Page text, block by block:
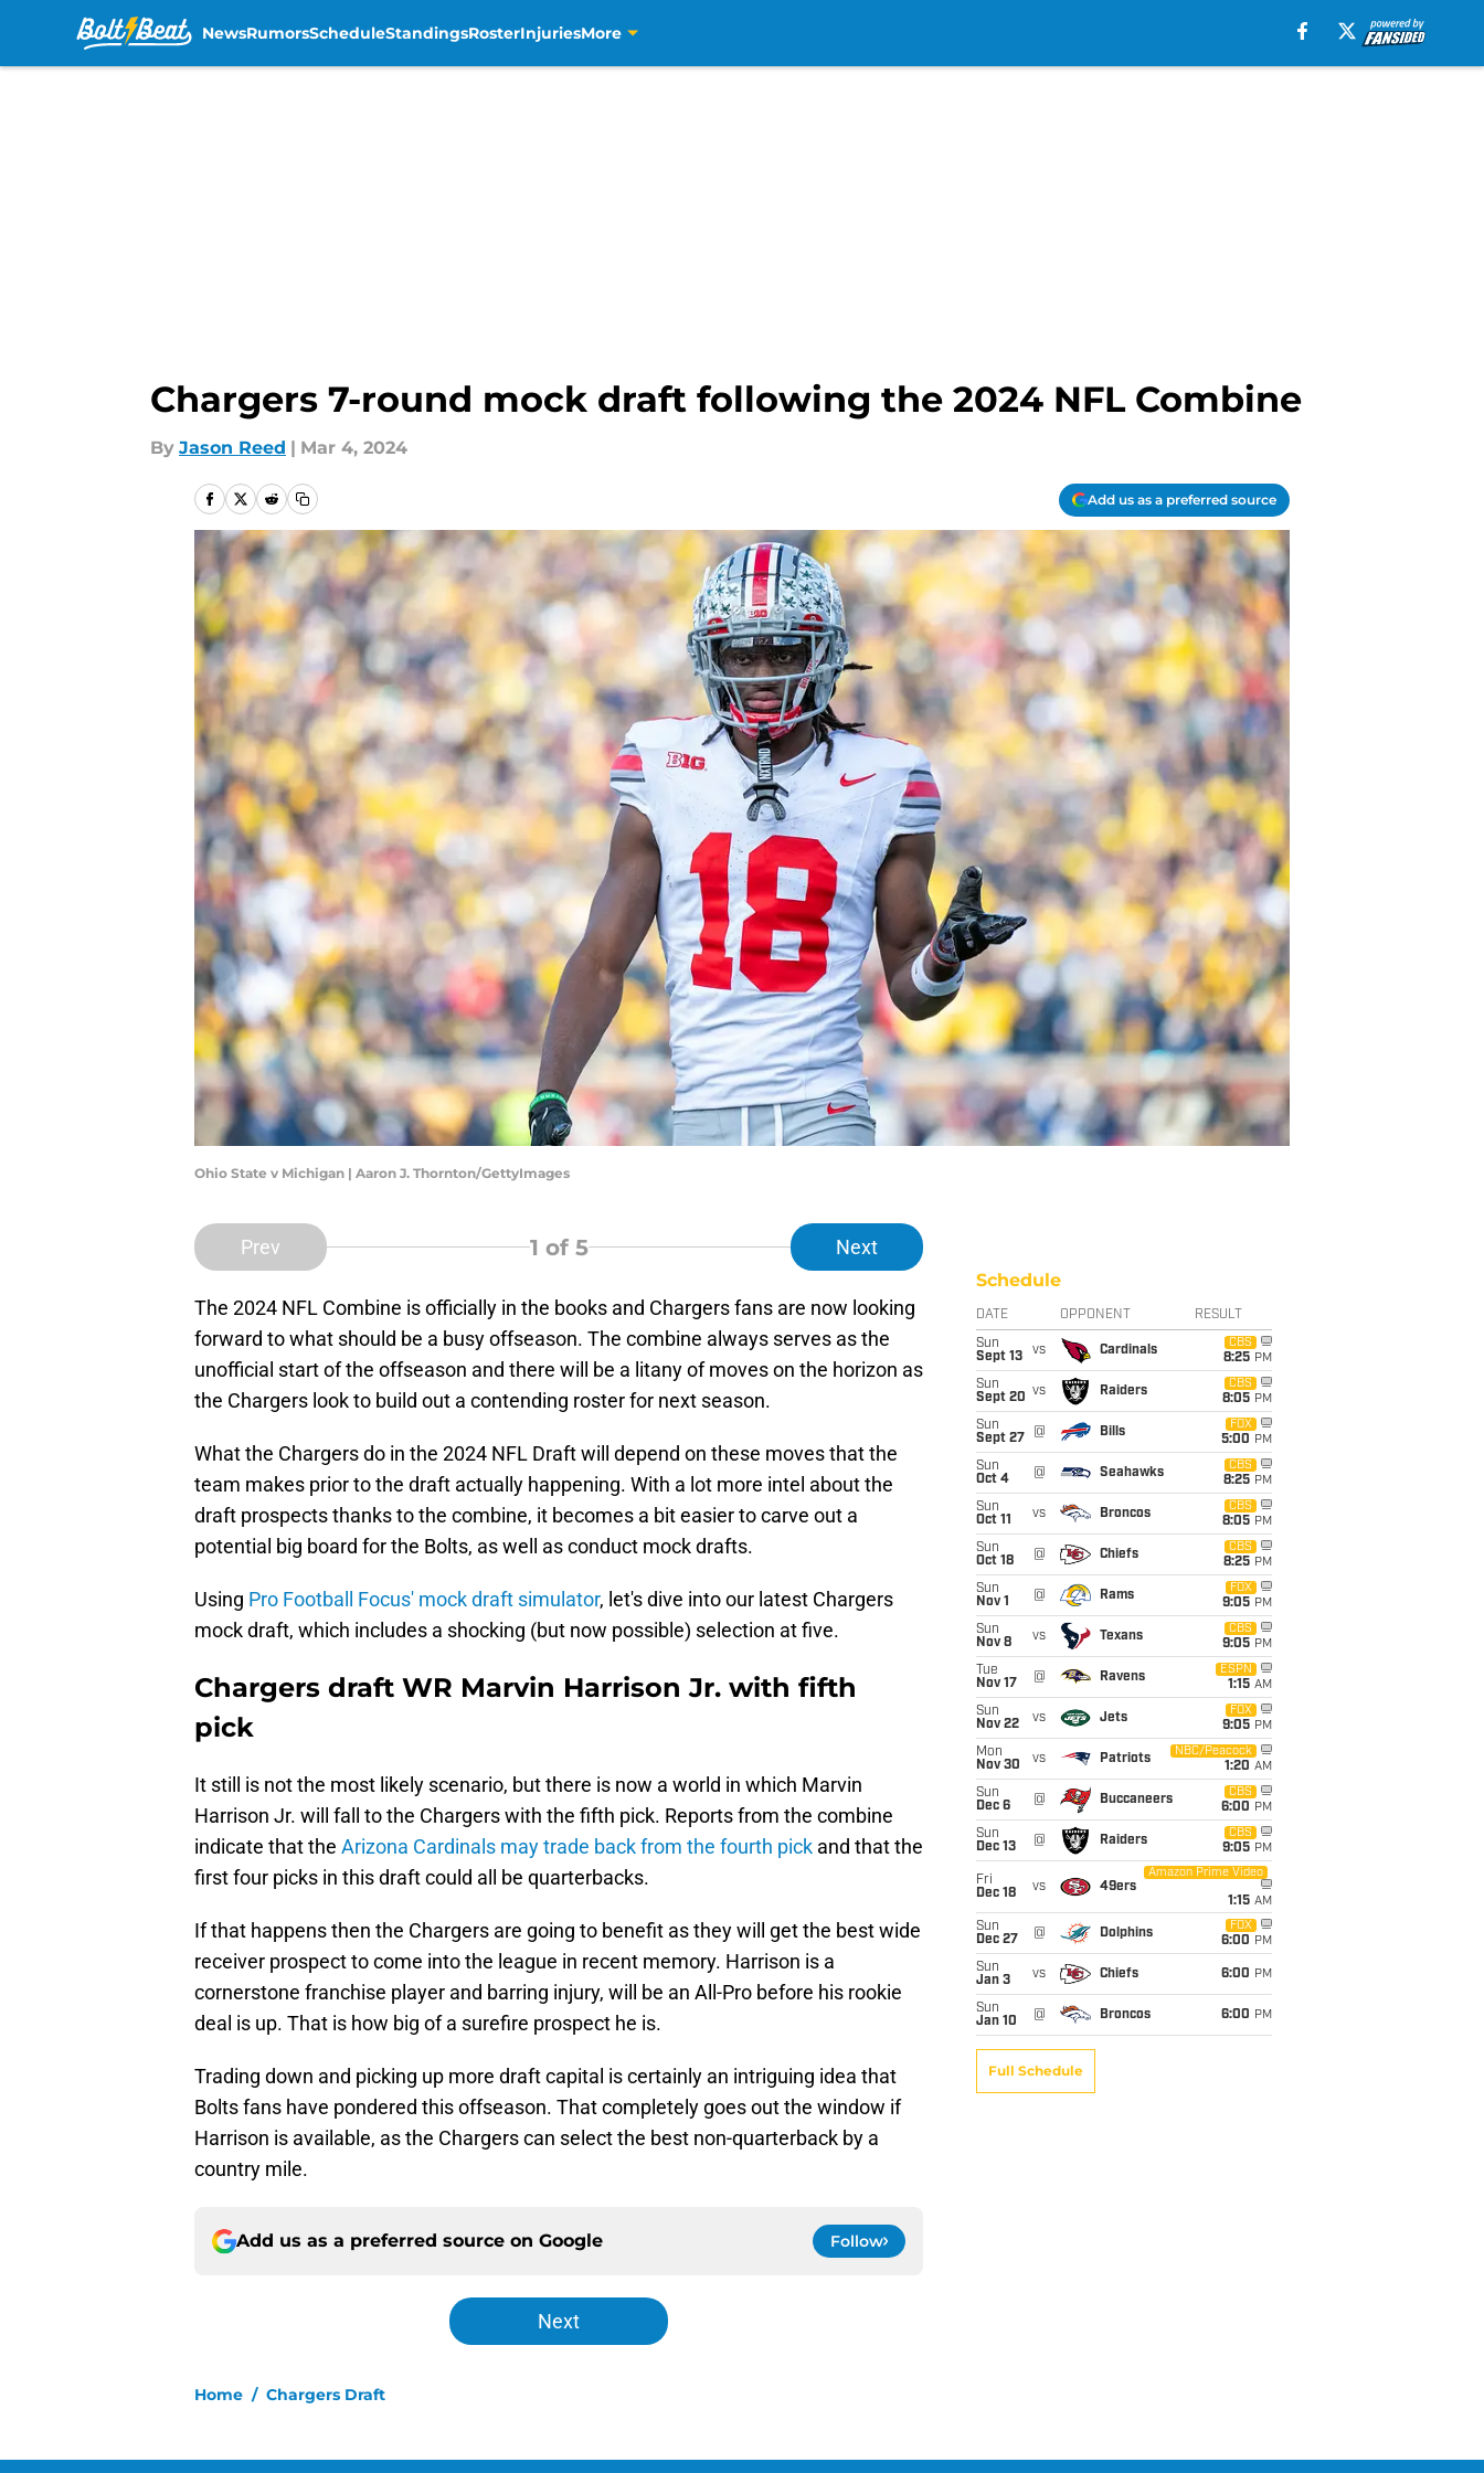
NewsRumorsScheduleStandingsRosterInjuriesMore
Chargers 7-round mock draft following the 2024 NFL Combine
By Jason Reed | Mar 4, 2024
Add us as a preferred source
Ohio State v Michigan | Aaron J. Thornton/GettyImages
Prev 1 of 5 Next
The 2024 NFL Combine is officially in the books and Chargers fans are now looking
forward to what should be a busy offseason. The combine always serves as the
unofficial start of the offseason and there will be a litany of moves on the horizon as
the Chargers look to build out a contending roster for next season.
What the Chargers do in the 2024 NFL Draft will depend on these moves that the
team makes prior to the draft actually happening. With a lot more intel about the
draft prospects thanks to the combine, it becomes a bit easier to carve out a
potential big board for the Bolts, as well as conduct mock drafts.
Using Pro Football Focus' mock draft simulator, let's dive into our latest Chargers
mock draft, which includes a shocking (but now possible) selection at five.
Chargers draft WR Marvin Harrison Jr. with fifth
pick
It still is not the most likely scenario, but there is now a world in which Marvin
Harrison Jr. will fall to the Chargers with the fifth pick. Reports from the combine
indicate that the Arizona Cardinals may trade back from the fourth pick and that the
first four picks in this draft could all be quarterbacks.
If that happens then the Chargers are going to benefit as they will get the best wide
receiver prospect to come into the league in recent memory. Harrison is a
cornerstone franchise player and barring injury, will be an All-Pro before his rookie
deal is up. That is how big of a surefire prospect he is.
Trading down and picking up more draft capital is certainly an intriguing idea that
Bolts fans have pondered this offseason. That completely goes out the window if
Harrison is available, as the Chargers can select the best non-quarterback by a
country mile.
Add us as a preferred source on Google Follow
Next
Home / Chargers Draft
Schedule
DATE OPPONENT RESULT
Sun
Sept 13
vs Cardinals
CBS
8:25 PM
Sun
Sept 20 vs Raiders
CBS
8:05 PM
Sun
Sept 27
@ Bills
FOX
5:00 PM
Sun
Oct 4
@ Seahawks
CBS
8:25 PM
Sun
Oct 11
vs Broncos
CBS
8:05 PM
Sun
Oct 18
@ Chiefs
CBS
8:25 PM
Sun
Nov 1
@ Rams
FOX
9:05 PM
Sun
Nov 8
vs Texans
CBS
9:05 PM
Tue
Nov 17
@ Ravens
ESPN
1:15 AM
Sun
Nov 22
vs Jets
FOX
9:05 PM
Mon
Nov 30
vs Patriots
NBC/Peacock
1:20 AM
Sun
Dec 6
@ Buccaneers
CBS
6:00 PM
Sun
Dec 13
@ Raiders
CBS
9:05 PM
Fri
Dec 18
vs 49ers
Amazon Prime Video
1:15 AM
Sun
Dec 27
@ Dolphins
FOX
6:00 PM
Sun
Jan 3
vs Chiefs 6:00 PM
Sun
Jan 10
@ Broncos 6:00 PM
Full Schedule